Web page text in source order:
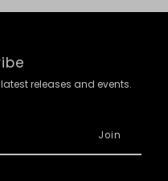
releases and events.